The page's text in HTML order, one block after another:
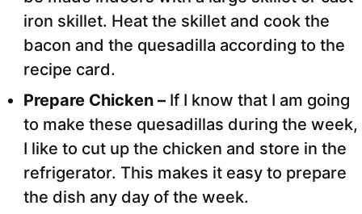
iron skillet. Heat the skillet and cook the
bacon and the quesadilla according to the
recipe card.
Prepare Chicken – If I know that I am going
to make these quesadillas during the week,
I like to cut up the chicken and store in the
refrigerator. This makes it easy to prepare
the dish any day of the week.